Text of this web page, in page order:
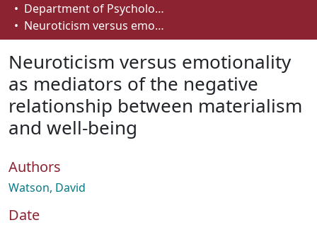
Browse
How To Deposit
Department of Psychology
Neuroticism versus emotionality as mediators of the negative relationship between materialism and well-being
Neuroticism versus emotionality
as mediators of the negative
relationship between materialism
and well-being
Authors
Watson, David
Date